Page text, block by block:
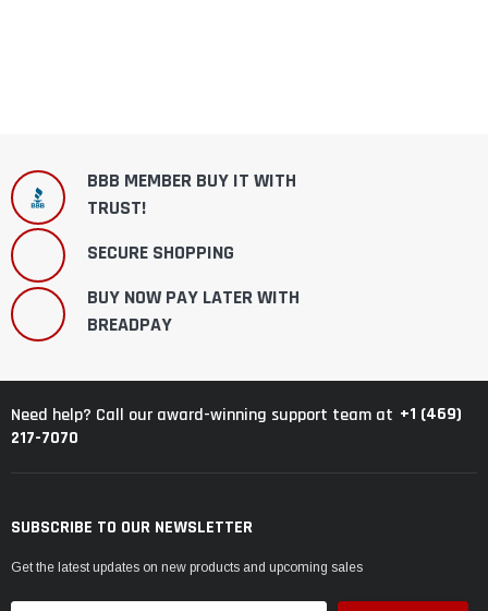
BBB MEMBER BUY IT WITH
TRUST!
SECURE SHOPPING
BUY NOW PAY LATER WITH
BREADPAY
Need help? Call our award-winning support team at +1 (469)
217-7070
SUBSCRIBE TO OUR NEWSLETTER
Get the latest updates on new products and upcoming sales